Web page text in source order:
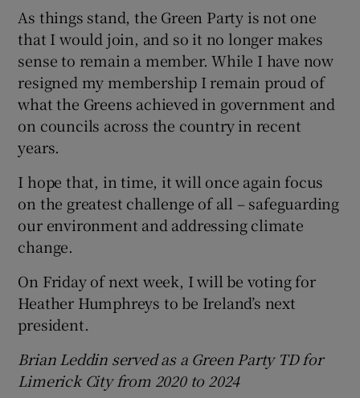
As things stand, the Green Party is not one
that I would join, and so it no longer makes
sense to remain a member. While I have now
resigned my membership I remain proud of
what the Greens achieved in government and
on councils across the country in recent
years.
I hope that, in time, it will once again focus
on the greatest challenge of all – safeguarding
our environment and addressing climate
change.
On Friday of next week, I will be voting for
Heather Humphreys to be Ireland’s next
president.
Brian Leddin served as a Green Party TD for
Limerick City from 2020 to 2024